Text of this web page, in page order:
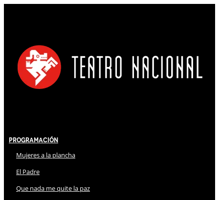
Programación
Mujeres a la plancha
El Padre
Que nada me quite la paz